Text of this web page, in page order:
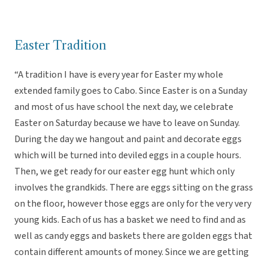
Easter Tradition
“A tradition I have is every year for Easter my whole
extended family goes to Cabo. Since Easter is on a Sunday
and most of us have school the next day, we celebrate
Easter on Saturday because we have to leave on Sunday.
During the day we hangout and paint and decorate eggs
which will be turned into deviled eggs in a couple hours.
Then, we get ready for our easter egg hunt which only
involves the grandkids. There are eggs sitting on the grass
on the floor, however those eggs are only for the very very
young kids. Each of us has a basket we need to find and as
well as candy eggs and baskets there are golden eggs that
contain different amounts of money. Since we are getting